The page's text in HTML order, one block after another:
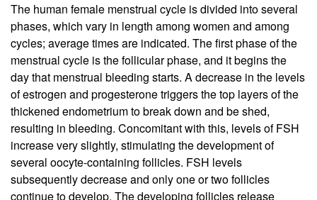
The human female menstrual cycle is divided into several
phases, which vary in length among women and among
cycles; average times are indicated. The first phase of the
menstrual cycle is the follicular phase, and it begins the
day that menstrual bleeding starts. A decrease in the levels
of estrogen and progesterone triggers the top layers of the
thickened endometrium to break down and be shed,
resulting in bleeding. Concomitant with this, levels of FSH
increase very slightly, stimulating the development of
several oocyte-containing follicles. FSH levels
subsequently decrease and only one or two follicles
continue to develop. The developing follicles release